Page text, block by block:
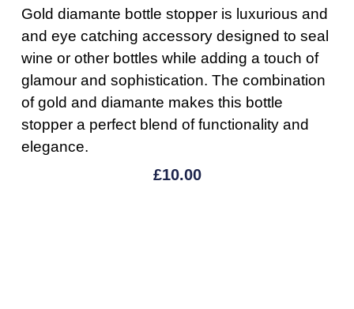
Gold diamante bottle stopper is luxurious and
and eye catching accessory designed to seal
wine or other bottles while adding a touch of
glamour and sophistication. The combination
of gold and diamante makes this bottle
stopper a perfect blend of functionality and
elegance.
£10.00